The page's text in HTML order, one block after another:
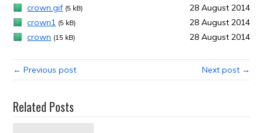
crown.gif (5 kB)
28 August 2014
crown1 (5 kB)
28 August 2014
crown (15 kB) 28 August 2014
← Previous post Next post →
Related Posts